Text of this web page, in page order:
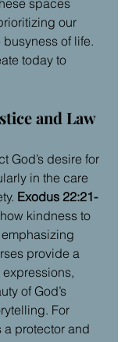
our
of life.
today to
and Law
God’s desire for
in the care
Exodus 22:21-
kindness to
provide a
of God’s
For
a protector and